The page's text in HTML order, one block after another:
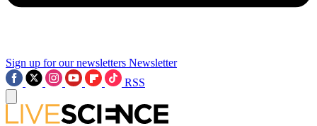
Sign up for our newsletters Newsletter
RSS